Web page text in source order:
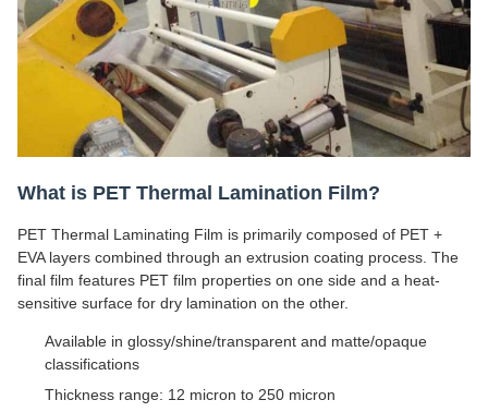
What is PET Thermal Lamination Film?
PET Thermal Laminating Film is primarily composed of PET +
EVA layers combined through an extrusion coating process. The
final film features PET film properties on one side and a heat-
sensitive surface for dry lamination on the other.
Available in glossy/shine/transparent and matte/opaque
classifications
Thickness range: 12 micron to 250 micron